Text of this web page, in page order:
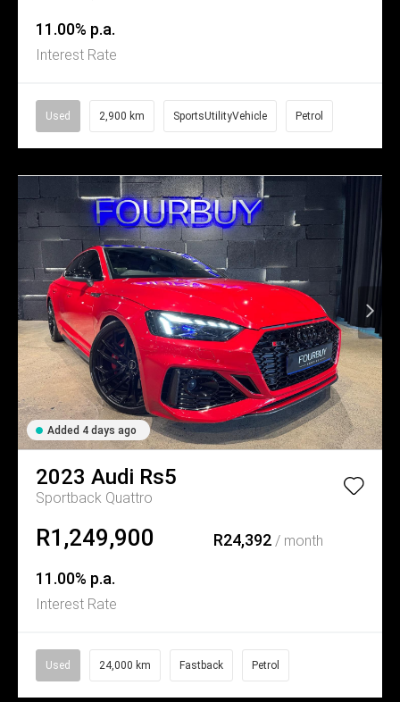
11.00% p.a.
Interest Rate
Used 2,900 km SportsUtilityVehicle Petrol
Added 4 days ago
2023 Audi Rs5
Sportback Quattro
R1,249,900 R24,392 / month
11.00% p.a.
Interest Rate
Used 24,000 km Fastback Petrol